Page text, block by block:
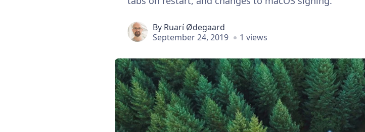
By Ruarí Ødegaard
September 24, 2019
1 views